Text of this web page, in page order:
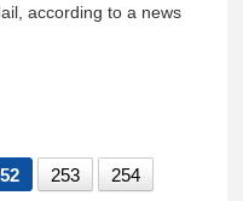
according to a news
253
254